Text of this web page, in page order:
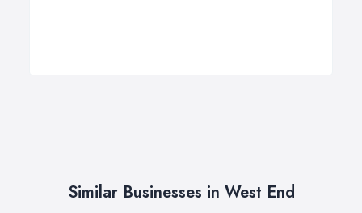
Similar Businesses in West End